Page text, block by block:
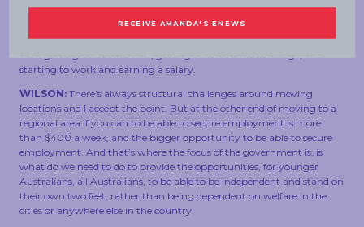
someone doesn’t have a job and are living in the city, they’re
probably on JobSeeker which is about $400 a week, that’s not a
huge amount of money to pay for the cost of relocating your life and
starting to work and earning a salary.
WILSON: There’s always structural challenges around moving
locations and I accept the point. But at the other end of moving to a
regional area if you can to be able to secure employment is more
than $400 a week, and the bigger opportunity to be able to secure
employment. And that’s where the focus of the government is, is
what do we need to do to provide the opportunities, for younger
Australians, all Australians, to be able to be independent and stand on
their own two feet, rather than being dependent on welfare in the
cities or anywhere else in the country.